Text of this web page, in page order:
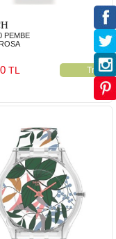
PEMBE
Trend
TL